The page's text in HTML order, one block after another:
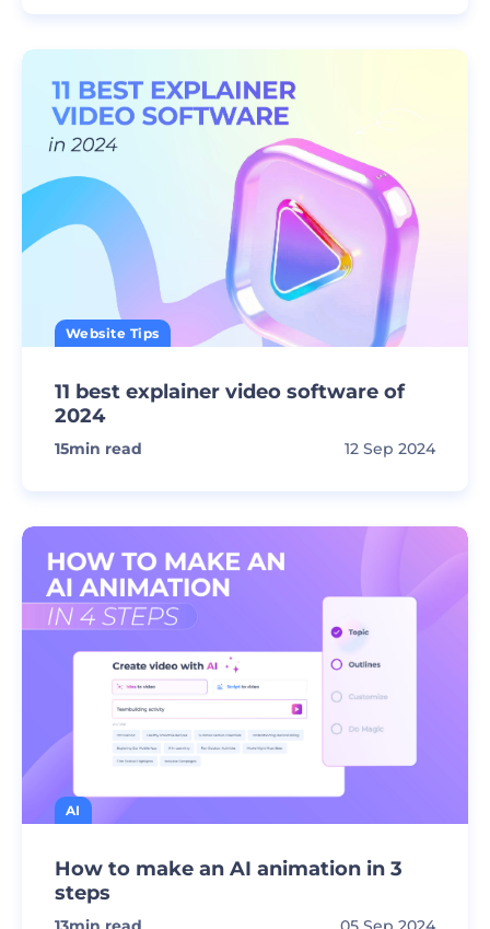
Website Tips
11 best explainer video software of
2024
15min read 12 Sep 2024
AI
How to make an AI animation in 3
steps